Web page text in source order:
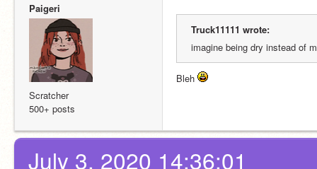
Paigeri
Scratcher
500+ posts
Truck11111 wrote:
imagine being dry instead of
Bleh
July 3, 2020 14:36:01